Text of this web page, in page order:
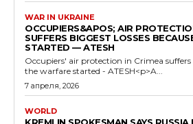
WAR IN UKRAINE
OCCUPIERS&APOS; AIR
SUFFERS BIGGEST LOSSES
STARTED — ATESH
Occupiers' air protection in Crimea suffers
the warfare started - ATESH<p>A...
7 апреля, 2026
WORLD